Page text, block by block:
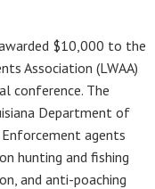
$10,000 to the
Association (LWAA)
conference. The
Department of
agents
hunting and fishing
and anti-poaching